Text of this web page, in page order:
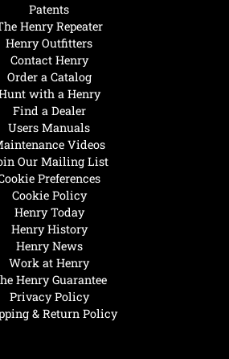
Henry Today
Henry History
Henry News
Work at Henry
Henry Guarantee
Privacy Policy
& Return Policy
with a Henry
Find a Dealer
Users Manuals
Videos
Our Mailing List
Preferences
Cookie Policy
Patents
Henry Repeater
Henry Outfitters
Contact Henry
Order a Catalog